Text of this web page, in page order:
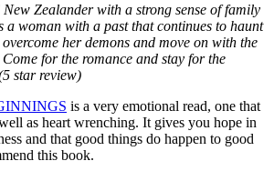
New Zealander with a strong sense of family
a woman with a past that continues to haunt
her demons and move on with the
for the romance and stay for the
star review)
is a very emotional read, one that
as heart wrenching. It gives you hope in
and that good things do happen to good
this book.